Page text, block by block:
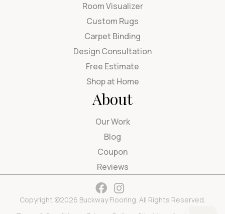
Room Visualizer
Custom Rugs
Carpet Binding
Design Consultation
Free Estimate
Shop at Home
About
Our Work
Blog
Coupon
Reviews
Copyright ©2026 Buckway Flooring. All Rights Reserved.